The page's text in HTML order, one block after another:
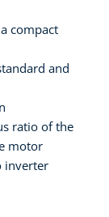
compact
and
ratio of the
motor
inverter